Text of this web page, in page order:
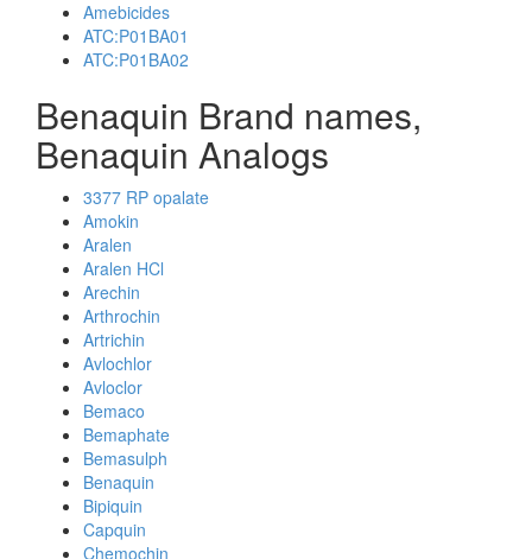
Amebicides
ATC:P01BA01
ATC:P01BA02
Benaquin Brand names,
Benaquin Analogs
3377 RP opalate
Amokin
Aralen
Aralen HCl
Arechin
Arthrochin
Artrichin
Avlochlor
Avloclor
Bemaco
Bemaphate
Bemasulph
Benaquin
Bipiquin
Capquin
Chemochin